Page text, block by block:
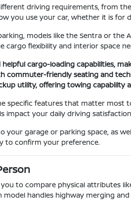
driving requirements, from
you use your car, whether it is for
models like the Sentra or
flexibility and interior space
cargo-loading capabilities,
commuter-friendly seating and
utility, offering towing capability
specific features that matter most
impact your daily driving
garage or parking space, as
to confirm your preference.
you to compare physical attributes
handles highway merging